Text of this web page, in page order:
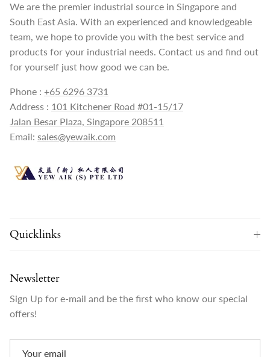
We are the premier industrial source in Singapore and
South East Asia. With an experienced and knowledgeable
team, we hope to provide you with the best service and
products for your industrial needs. Contact us and find out
for yourself just how good we can be.
Phone : +65 6296 3731
Address : 101 Kitchener Road #01-15/17
Jalan Besar Plaza, Singapore 208511
Email: sales@yewaik.com
Quicklinks
Newsletter
Sign Up for e-mail and be the first who know our special
offers!